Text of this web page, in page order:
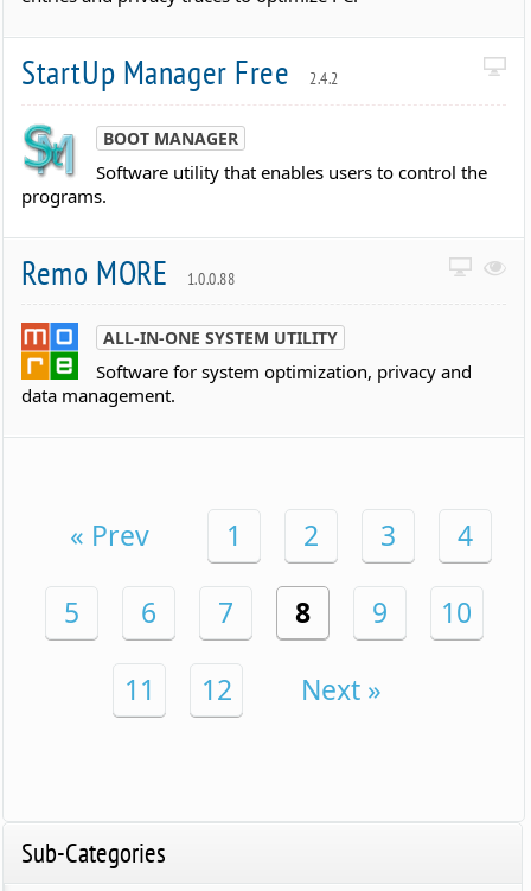
StartUp Manager Free 2.4.2
BOOT MANAGER
Software utility that enables users to control the
programs.
Remo MORE 1.0.0.88
ALL-IN-ONE SYSTEM UTILITY
Software for system optimization, privacy and
data management.
« Prev 1 2 3 4
5 6 7 8 9 10
11 12 Next »
Sub-Categories